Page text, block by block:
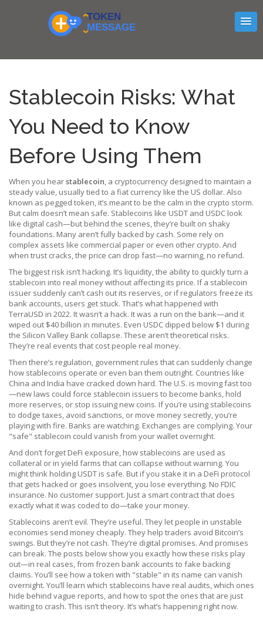
Stablecoin Risks: What
You Need to Know
Before Using Them
When you hearstablecoin, a cryptocurrency designed to maintain a
steady value, usually tied to a fiat currency like the US dollar. Also
known as pegged token, it’s meant to be the calm in the crypto storm.
But calm doesn’t mean safe. Stablecoins like USDT and USDC look
like digital cash—but behind the scenes, they’re built on shaky
foundations. Many aren’t fully backed by cash. Some rely on
complex assets like commercial paper or even other crypto. And
when trust cracks, the price can drop fast—no warning, no refund.
The biggest risk isn’t hacking. It’s liquidity,the ability to quickly turn a
stablecoin into real money without affecting its price. If a stablecoin
issuer suddenly can’t cash out its reserves, or if regulators freeze its
bank accounts, users get stuck. That’s what happened with
TerraUSD in 2022. It wasn’t a hack. It was a run on the bank—and it
wiped out $40 billion in minutes. Even USDC dipped below $1 during
the Silicon Valley Bank collapse. These aren’t theoretical risks.
They’re real events that cost people real money.
Then there’s regulation, government rules that can suddenly change
how stablecoins operate or even ban them outright. Countries like
China and India have cracked down hard. The U.S. is moving fast too
—new laws could force stablecoin issuers to become banks, hold
more reserves, or stop issuing new coins. If you’re using stablecoins
to dodge taxes, avoid sanctions, or move money secretly, you’re
playing with fire. Banks are watching. Exchanges are complying. Your
"safe" stablecoin could vanish from your wallet overnight.
And don’t forget DeFi exposure, how stablecoins are used as
collateral or in yield farms that can collapse without warning. You
might think holding USDT is safe. But if you stake it in a DeFi protocol
that gets hacked or goes insolvent, you lose everything. No FDIC
insurance. No customer support. Just a smart contract that does
exactly what it was coded to do—take your money.
Stablecoins aren’t evil. They’re useful. They let people in unstable
economies send money cheaply. They help traders avoid Bitcoin’s
swings. But they’re not cash. They’re digital promises. And promises
can break. The posts below show you exactly how these risks play
out—in real cases, from frozen bank accounts to fake backing
claims. You’ll see how a token with "stable" in its name can vanish
overnight. You’ll learn which stablecoins have real audits, which ones
hide behind vague reports, and how to spot the ones that are just
waiting to crash. This isn’t theory. It’s what’s happening right now.